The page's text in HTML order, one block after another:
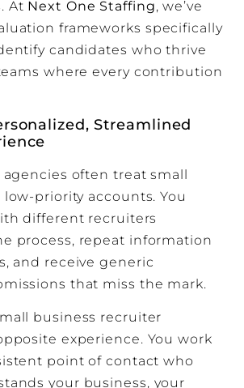
At Next One Staffing, we’ve
frameworks specifically
candidates who thrive
where every contribution
Streamlined
agencies often treat small
low-priority accounts. You
different recruiters
process, repeat information
and receive generic
that miss the mark.
business recruiter
experience. You work
point of contact who
your business, your